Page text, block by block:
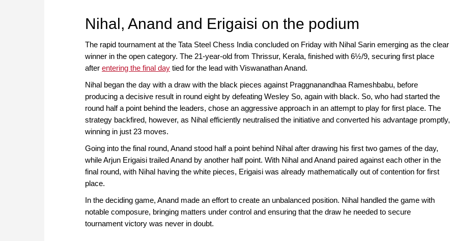
Nihal, Anand and Erigaisi on the podium
The rapid tournament at the Tata Steel Chess India concluded on Friday with Nihal Sarin emerging as the clear
winner in the open category. The 21-year-old from Thrissur, Kerala, finished with 6½/9, securing first place
after entering the final day tied for the lead with Viswanathan Anand.
Nihal began the day with a draw with the black pieces against Praggnanandhaa Rameshbabu, before
producing a decisive result in round eight by defeating Wesley So, again with black. So, who had started the
round half a point behind the leaders, chose an aggressive approach in an attempt to play for first place. The
strategy backfired, however, as Nihal efficiently neutralised the initiative and converted his advantage promptly,
winning in just 23 moves.
Going into the final round, Anand stood half a point behind Nihal after drawing his first two games of the day,
while Arjun Erigaisi trailed Anand by another half point. With Nihal and Anand paired against each other in the
final round, with Nihal having the white pieces, Erigaisi was already mathematically out of contention for first
place.
In the deciding game, Anand made an effort to create an unbalanced position. Nihal handled the game with
notable composure, bringing matters under control and ensuring that the draw he needed to secure
tournament victory was never in doubt.